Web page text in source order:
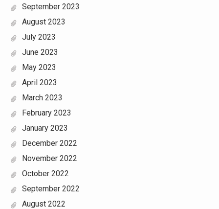
September 2023
August 2023
July 2023
June 2023
May 2023
April 2023
March 2023
February 2023
January 2023
December 2022
November 2022
October 2022
September 2022
August 2022